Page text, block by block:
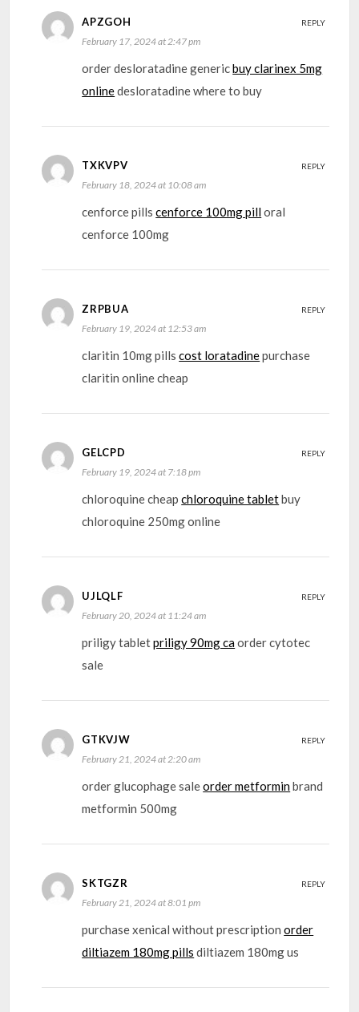
APZGOH
February 17, 2024 at 2:47 pm
order desloratadine genericbuy clarinex 5mg
onlinedesloratadine where to buy
REPLY
TXKVPV
February 18, 2024 at 10:08 am
cenforce pillscenforce 100mg pilloral
cenforce 100mg
REPLY
ZRPBUA
February 19, 2024 at 12:53 am
claritin 10mg pillscost loratadinepurchase
claritin online cheap
REPLY
GELCPD
February 19, 2024 at 7:18 pm
chloroquine cheapchloroquine tabletbuy
chloroquine 250mg online
REPLY
UJLQLF
February 20, 2024 at 11:24 am
priligy tabletpriligy 90mg caorder cytotec
sale
REPLY
GTKVJW
February 21, 2024 at 2:20 am
order glucophage saleorder metforminbrand
metformin 500mg
REPLY
SKTGZR
February 21, 2024 at 8:01 pm
purchase xenical without prescriptionorder
diltiazem 180mg pills diltiazem 180mg us
REPLY